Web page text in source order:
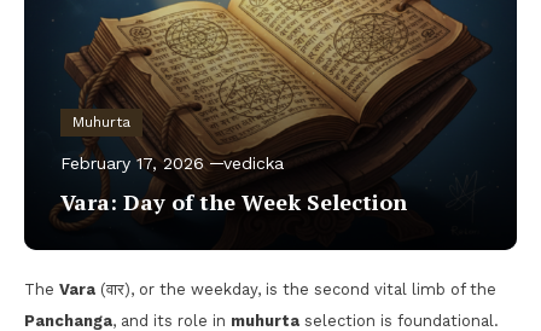
Muhurta
February 17, 2026 vedicka
Vara: Day of the Week Selection
The Vara (वार), or the weekday, is the second vital limb of the
Panchanga, and its role in muhurta selection is foundational.